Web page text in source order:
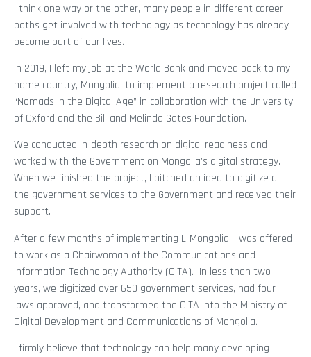
I think one way or the other, many people in different career
paths get involved with technology as technology has already
become part of our lives.
In 2019, I left my job at the World Bank and moved back to my
home country, Mongolia, to implement a research project called
“Nomads in the Digital Age” in collaboration with the University
of Oxford and the Bill and Melinda Gates Foundation.
We conducted in-depth research on digital readiness and
worked with the Government on Mongolia’s digital strategy.
When we finished the project, I pitched an idea to digitize all
the government services to the Government and received their
support.
After a few months of implementing E-Mongolia, I was offered
to work as a Chairwoman of the Communications and
Information Technology Authority (CITA). In less than two
years, we digitized over 650 government services, had four
laws approved, and transformed the CITA into the Ministry of
Digital Development and Communications of Mongolia.
I firmly believe that technology can help many developing